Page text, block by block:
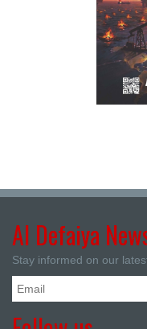
Al Defaiya
Stay informed on our